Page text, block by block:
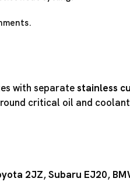
with separatestainless
critical oil and
2JZ,Subaru EJ20,